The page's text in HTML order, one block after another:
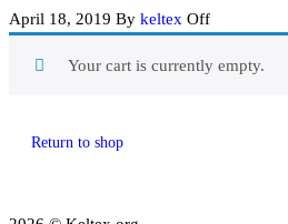
April 18, 2019 By keltex Off
Your cart is currently empty.
Return to shop